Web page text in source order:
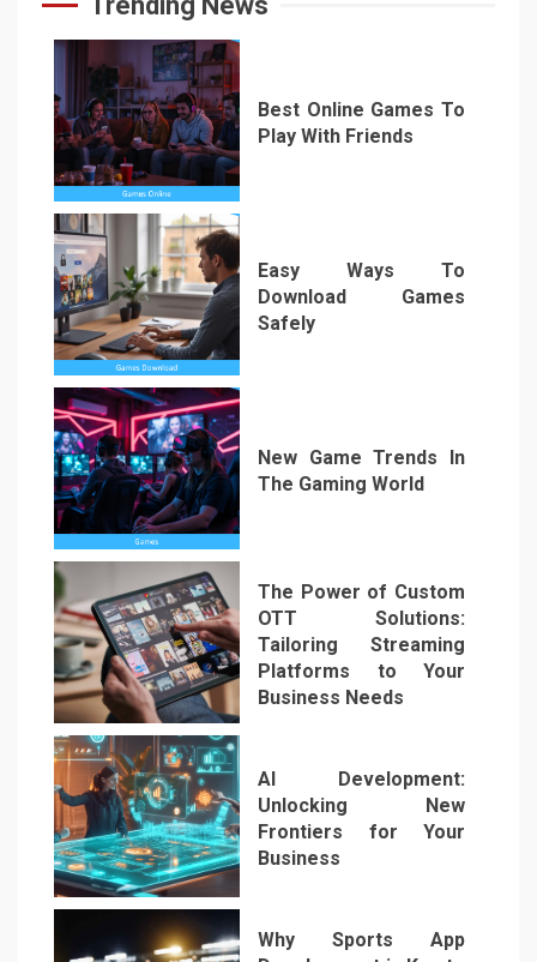
1
Best Online Games To
Play With Friends
2
Easy Ways To
Download Games
Safely
3
New Game Trends In
The Gaming World
4
The Power of Custom
OTT Solutions:
Tailoring Streaming
Platforms to Your
Business Needs
5
AI Development:
Unlocking New
Frontiers for Your
Business
Why Sports App